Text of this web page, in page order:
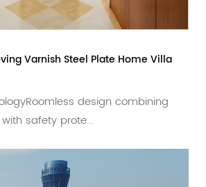
Steel Plate Home Villa
design combining
prote...